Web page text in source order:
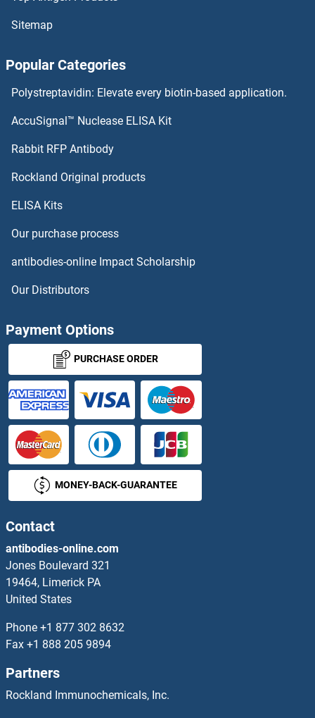
Sitemap
Popular Categories
Polystreptavidin: Elevate every biotin-based application.
AccuSignal™ Nuclease ELISA Kit
Rabbit RFP Antibody
Rockland Original products
ELISA Kits
Our purchase process
antibodies-online Impact Scholarship
Our Distributors
Payment Options
PURCHASE ORDER
MONEY-BACK-GUARANTEE
Contact
antibodies-online.com
Jones Boulevard 321
19464, Limerick PA
United States
Phone +1 877 302 8632
Fax +1 888 205 9894
Partners
Rockland Immunochemicals, Inc.